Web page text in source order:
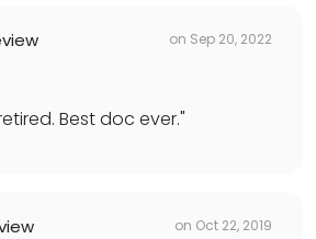
on Sep 20, 2022
Best doc ever."
on Oct 22, 2019